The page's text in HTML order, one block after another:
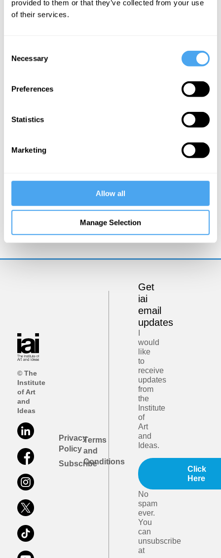
provided to them or that they’ve collected from your use
of their services.
Selection
Necessary
Preferences
Statistics
Marketing
Allow all
Manage Selection
The hidden
Mark Salter
The Bipolar Construct
© The
Institute
of Art
and
Ideas
Privacy
Policy
Subscribe
Terms
and
Conditions
Get
iai
email
updates
would
like
to
receive
updates
from
the
Institute
of
Art
and
Ideas.
Click
Here
No
spam
ever.
You
can
unsubscribe
at